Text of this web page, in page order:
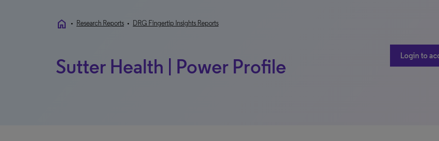
home • Research Reports • DRG Fingertip Insights Reports
Sutter Health | Power Profile Login to